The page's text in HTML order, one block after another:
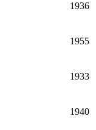
1936
1955
1933
1940